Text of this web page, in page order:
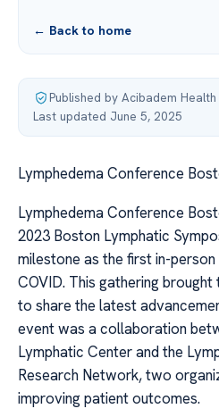
← Back to home
Published by Acibadem Health
Last updated June 5, 2025
Lymphedema Conference
Lymphedema Conference
2023 Boston Lymphatic
milestone as the first in-
COVID. This gathering brought
to share the latest
event was a collaboration
Lymphatic Center and the
Research Network, two
improving patient outcomes.